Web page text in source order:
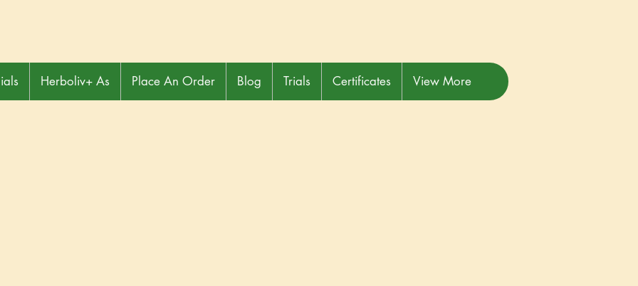
Herboliv+ As Place An Order Blog Trials Certificates View More